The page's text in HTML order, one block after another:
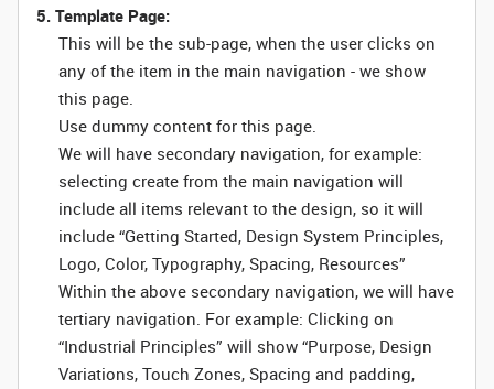
5. Template Page:
This will be the sub-page, when the user clicks on
any of the item in the main navigation - we show
this page.
Use dummy content for this page.
We will have secondary navigation, for example:
selecting create from the main navigation will
include all items relevant to the design, so it will
include “Getting Started, Design System Principles,
Logo, Color, Typography, Spacing, Resources”
Within the above secondary navigation, we will have
tertiary navigation. For example: Clicking on
“Industrial Principles” will show “Purpose, Design
Variations, Touch Zones, Spacing and padding,